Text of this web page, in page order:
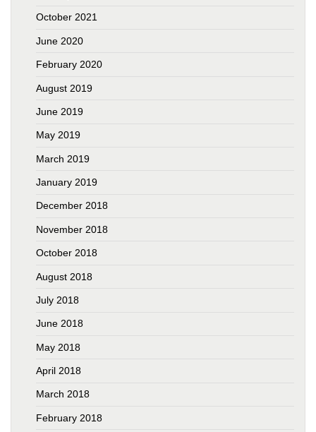
October 2021
June 2020
February 2020
August 2019
June 2019
May 2019
March 2019
January 2019
December 2018
November 2018
October 2018
August 2018
July 2018
June 2018
May 2018
April 2018
March 2018
February 2018